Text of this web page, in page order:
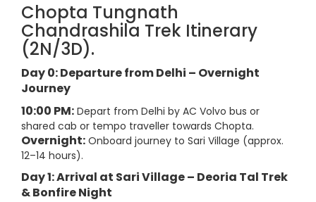
Chopta Tungnath
Chandrashila Trek Itinerary
(2N/3D).
Day 0: Departure from Delhi – Overnight
Journey
10:00 PM: Depart from Delhi by AC Volvo bus or
shared cab or tempo traveller towards Chopta.
Overnight: Onboard journey to Sari Village (approx.
12–14 hours).
Day 1: Arrival at Sari Village – Deoria Tal Trek
& Bonfire Night